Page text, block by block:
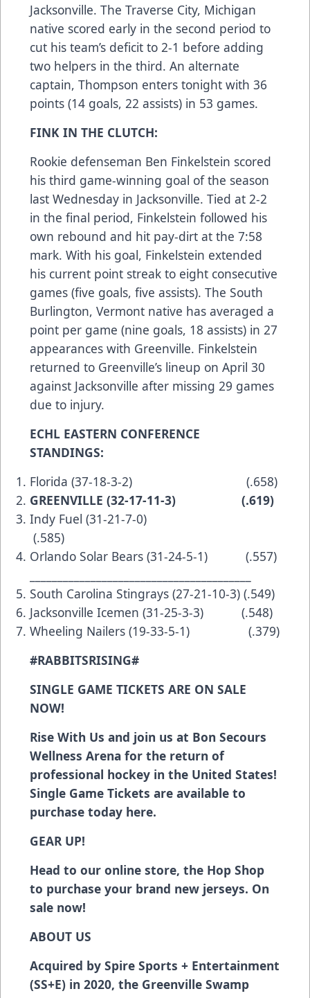
Jacksonville. The Traverse City, Michigan
native scored early in the second period to
cut his team’s deficit to 2-1 before adding
two helpers in the third. An alternate
captain, Thompson enters tonight with 36
points (14 goals, 22 assists) in 53 games.
FINK IN THE CLUTCH:
Rookie defenseman Ben Finkelstein scored
his third game-winning goal of the season
last Wednesday in Jacksonville. Tied at 2-2
in the final period, Finkelstein followed his
own rebound and hit pay-dirt at the 7:58
mark. With his goal, Finkelstein extended
his current point streak to eight consecutive
games (five goals, five assists). The South
Burlington, Vermont native has averaged a
point per game (nine goals, 18 assists) in 27
appearances with Greenville. Finkelstein
returned to Greenville’s lineup on April 30
against Jacksonville after missing 29 games
due to injury.
ECHL EASTERN CONFERENCE
STANDINGS:
Florida (37-18-3-2) (.658)
GREENVILLE (32-17-11-3) (.619)
Indy Fuel (31-21-7-0)
(.585)
Orlando Solar Bears (31-24-5-1) (.557)
South Carolina Stingrays (27-21-10-3) (.549)
Jacksonville Icemen (31-25-3-3) (.548)
Wheeling Nailers (19-33-5-1) (.379)
#RABBITSRISING#
SINGLE GAME TICKETS ARE ON SALE
NOW!
Rise With Us and join us at Bon Secours
Wellness Arena for the return of
professional hockey in the United States!
Single Game Tickets are available to
purchase today here.
GEAR UP!
Head to our online store, the Hop Shop
to purchase your brand new jerseys. On
sale now!
ABOUT US
Acquired by Spire Sports + Entertainment
(SS+E) in 2020, the Greenville Swamp